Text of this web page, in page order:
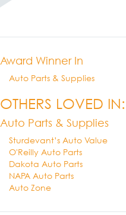
Award Winner In
Auto Parts & Supplies
OTHERS LOVED IN:
Auto Parts & Supplies
Sturdevant’s Auto Value
O'Reilly Auto Parts
Dakota Auto Parts
NAPA Auto Parts
Auto Zone